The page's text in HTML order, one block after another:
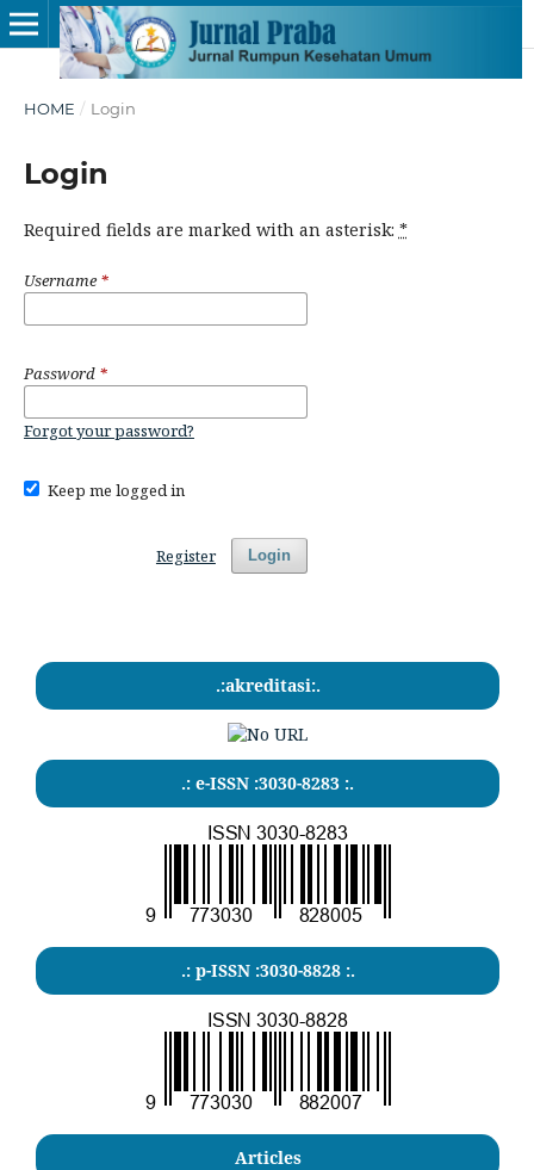
HOME / Login
Login
Required fields are marked with an asterisk: *
Username*
Password *
Forgot your password?
Keep me logged in
Login
Register
.:akreditasi:.
.: e-ISSN :3030-8283 :.
.: p-ISSN :3030-8828 :.
Articles